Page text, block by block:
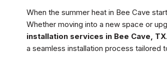
When the summer heat in Bee Cave
Whether moving into a new space or
installation services in Bee Cave, TX
a seamless installation process tailored